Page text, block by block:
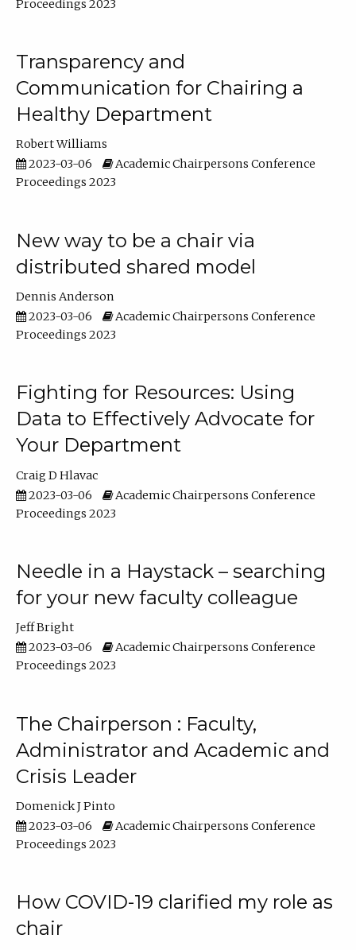
Proceedings 2023
Transparency and
Communication for Chairing a
Healthy Department
Robert Williams
2023-03-06
Academic Chairpersons Conference
Proceedings 2023
New way to be a chair via
distributed shared model
Dennis Anderson
2023-03-06
Academic Chairpersons Conference
Proceedings 2023
Fighting for Resources: Using
Data to Effectively Advocate for
Your Department
Craig D Hlavac
2023-03-06
Academic Chairpersons Conference
Proceedings 2023
Needle in a Haystack – searching
for your new faculty colleague
Jeff Bright
2023-03-06
Academic Chairpersons Conference
Proceedings 2023
The Chairperson : Faculty,
Administrator and Academic and
Crisis Leader
Domenick J Pinto
2023-03-06
Academic Chairpersons Conference
Proceedings 2023
How COVID-19 clarified my role as
chair